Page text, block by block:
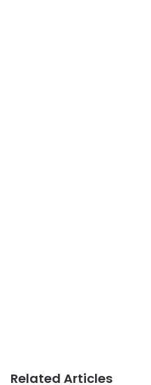
Related Articles